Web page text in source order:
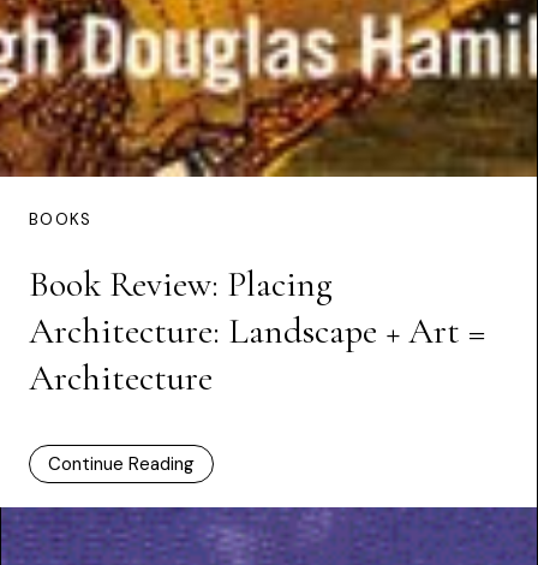
BOOKS
Book Review: Placing
Architecture: Landscape + Art =
Architecture
Continue Reading